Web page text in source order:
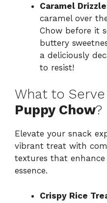
Caramel Drizzle
caramel over
Chow before it
buttery
a deliciously
to resist!
What to
Puppy Chow?
Elevate your snack
vibrant treat with
textures that
essence.
Crispy Rice